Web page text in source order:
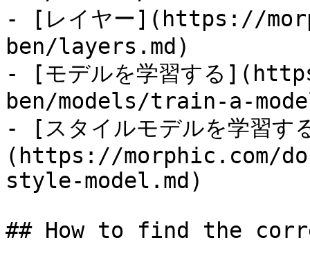
- [レイヤー](https://
ben/layers.md)
- [モデルを学習する
ben/models/train-a-
- [スタイルモデルを学習す
(https://morphic.com/
style-model.md)
## How to find the